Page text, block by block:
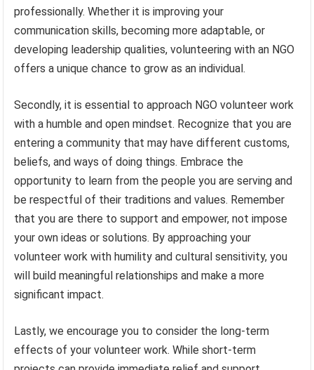
professionally. Whether it is improving your
communication skills, becoming more adaptable, or
developing leadership qualities, volunteering with an NGO
offers a unique chance to grow as an individual.
Secondly, it is essential to approach NGO volunteer work
with a humble and open mindset. Recognize that you are
entering a community that may have different customs,
beliefs, and ways of doing things. Embrace the
opportunity to learn from the people you are serving and
be respectful of their traditions and values. Remember
that you are there to support and empower, not impose
your own ideas or solutions. By approaching your
volunteer work with humility and cultural sensitivity, you
will build meaningful relationships and make a more
significant impact.
Lastly, we encourage you to consider the long-term
effects of your volunteer work. While short-term